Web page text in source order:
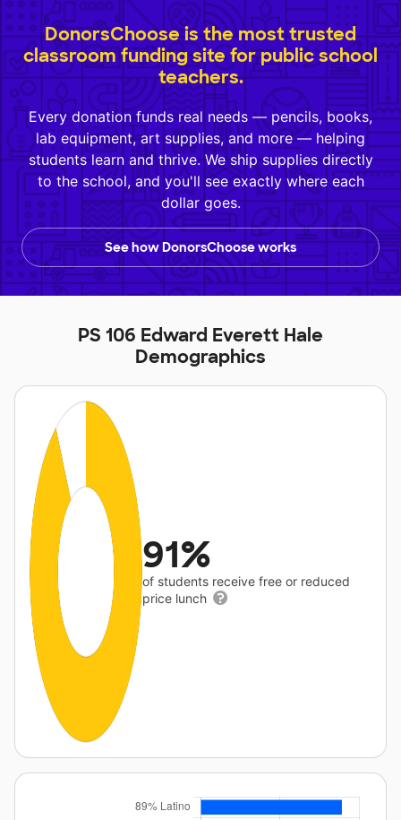
DonorsChoose is the most trusted
classroom funding site for public school
teachers.
Every donation funds real needs — pencils, books,
lab equipment, art supplies, and more — helping
students learn and thrive. We ship supplies directly
to the school, and you'll see exactly where each
dollar goes.
See how DonorsChoose works
PS 106 Edward Everett Hale
Demographics
91%
of students receive free or reduced
price lunch